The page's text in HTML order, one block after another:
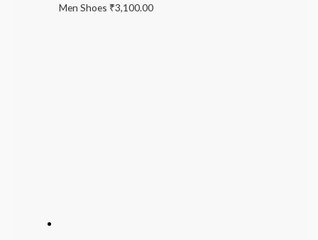
Men Shoes ₹3,100.00